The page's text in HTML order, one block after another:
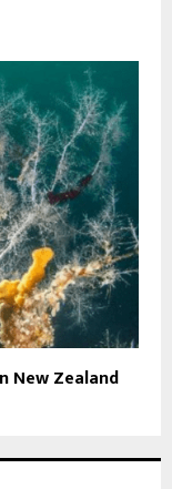
New Zealand